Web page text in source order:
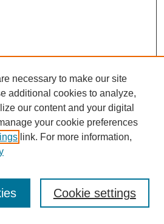
necessary to make our site
additional cookies to analyze,
our content and your digital
your cookie preferences
link. For more information,
Cookie settings